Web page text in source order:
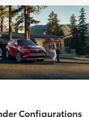
Configurations